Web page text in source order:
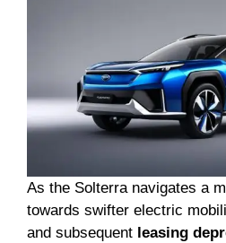
As the Solterra navigates a
towards swifter electric
and subsequent leasing